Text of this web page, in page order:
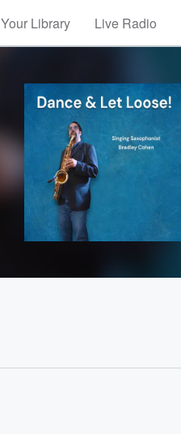
Your Library Live Radio